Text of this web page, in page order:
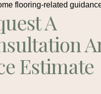
flooring-related
A
Estimate